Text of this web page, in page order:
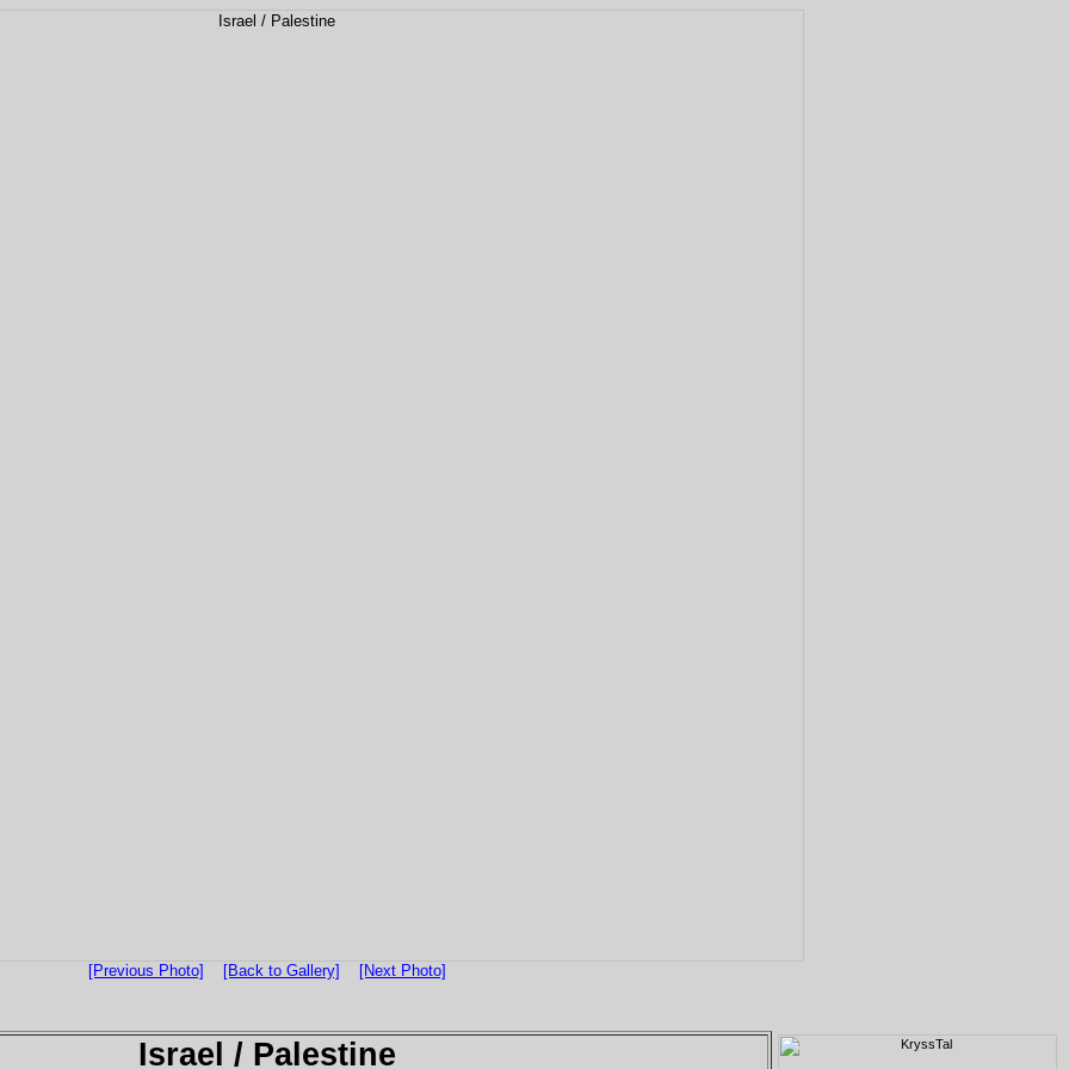
[Previous Photo] [Back to Gallery] [Next Photo]
Israel / Palestine